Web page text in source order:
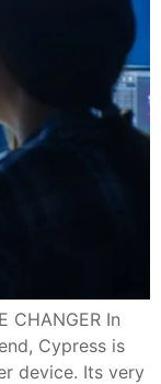
CHANGER In
Cypress is
device. Its very